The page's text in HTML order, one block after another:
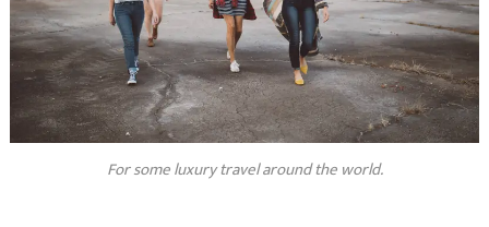
For some luxury travel around the world.